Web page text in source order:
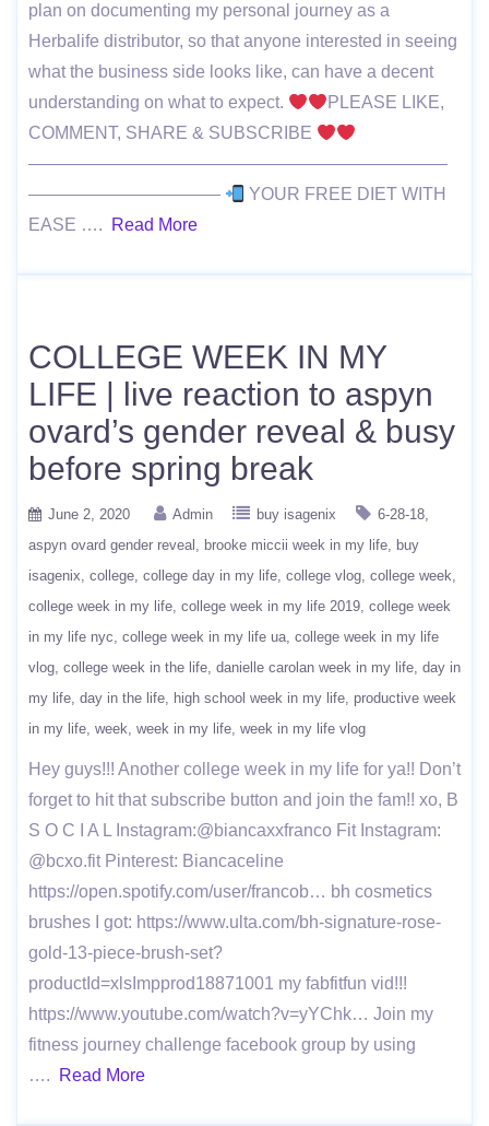
plan on documenting my personal journey as a
Herbalife distributor, so that anyone interested in seeing
what the business side looks like, can have a decent
understanding on what to expect.
PLEASE LIKE,
COMMENT, SHARE & SUBSCRIBE
————————————————————————
———————————
YOUR FREE DIET WITH
EASE ….
Read More
COLLEGE WEEK IN MY
LIFE | live reaction to aspyn
ovard’s gender reveal & busy
before spring break
June 2, 2020 Admin buy isagenix
6-28-18
aspyn ovard gender reveal
brooke miccii week in my life
buy
isagenix college college day in my life college vlog college week
college week in my life college week in my life 2019 college week
in my life nyc college week in my life ua college week in my life
vlog college week in the life danielle carolan week in my life day in
my life day in the life high school week in my life productive week
in my life week week in my life week in my life vlog
Hey guys!!! Another college week in my life for ya!! Don’t
forget to hit that subscribe button and join the fam!! xo, B
S O C I A L Instagram:@biancaxxfranco Fit Instagram:
@bcxo.fit Pinterest: Biancaceline
https://open.spotify.com/user/francob… bh cosmetics
brushes I got: https://www.ulta.com/bh-signature-rose-
gold-13-piece-brush-set?
productId=xlsImpprod18871001 my fabfitfun vid!!!
https://www.youtube.com/watch?v=yYChk… Join my
fitness journey challenge facebook group by using
….
Read More